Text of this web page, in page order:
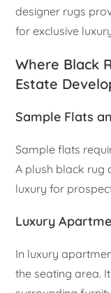
designer rugs
for exclusive
Where Black
Estate
Sample Flats
Sample flats
A plush black rug
luxury for
Luxury
In luxury
the seating area.